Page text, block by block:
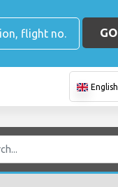
GO
English